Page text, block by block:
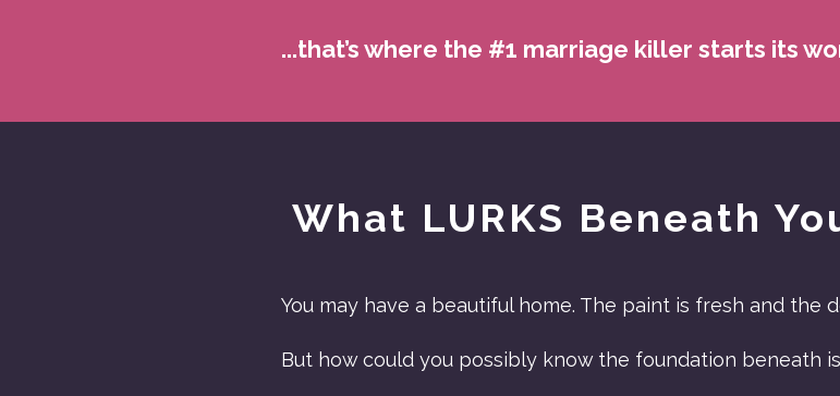
...that’s where the #1 marriage killer starts its
What LURKS Beneath
You may have a beautiful home. The paint is fresh and the
But how could you possibly know the foundation beneath is